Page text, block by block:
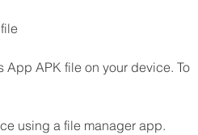
APK file on your device. To
using a file manager app.